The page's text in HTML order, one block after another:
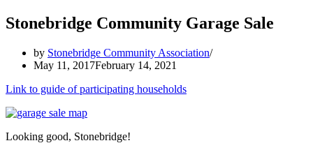
Stonebridge Community Garage Sale
by Stonebridge Community Association
May 11, 2017February 14, 2021
Link to guide of participating households
Looking good, Stonebridge!